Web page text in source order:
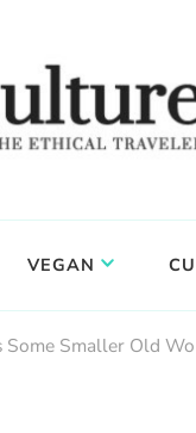
VEGAN
Smaller Old